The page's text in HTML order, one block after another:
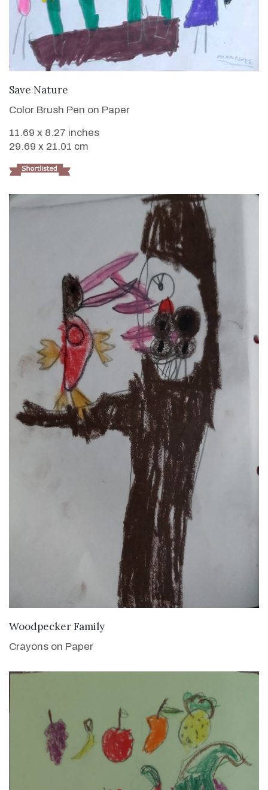
Save Nature
Color Brush Pen on Paper
11.69 x 8.27 inches
29.69 x 21.01 cm
VIEW DETAILS
Woodpecker Family
Crayons on Paper